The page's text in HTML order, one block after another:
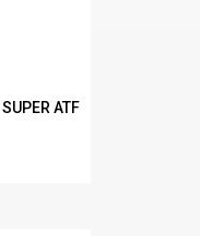
SUPER ATF